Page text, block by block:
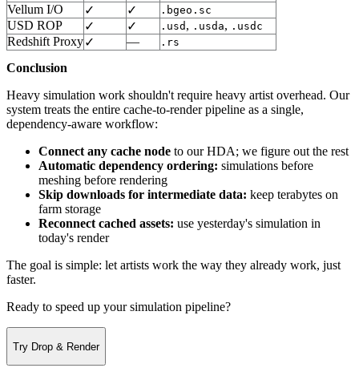
Vellum I/O
✓ ✓ .bgeo.sc
USD ROP ✓ ✓ .usd , .usda, .usdc
Redshift Proxy✓ — .rs
Conclusion
Heavy simulation work shouldn't require heavy artist overhead. Our
system treats the entire cache-to-render pipeline as a single,
dependency-aware workflow:
Connect any cache node to our HDA; we figure out the rest
Automatic dependency ordering: simulations before
meshing before rendering
Skip downloads for intermediate data: keep terabytes on
farm storage
Reconnect cached assets: use yesterday's simulation in
today's render
The goal is simple: let artists work the way they already work, just
faster.
Ready to speed up your simulation pipeline?
Try Drop & Render